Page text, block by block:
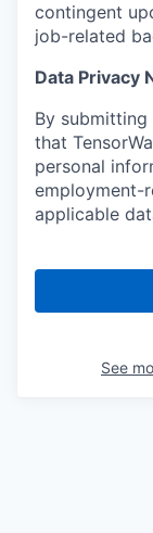
contingent
job-related
Data Privacy
By
that
personal
employment-
applicable
See